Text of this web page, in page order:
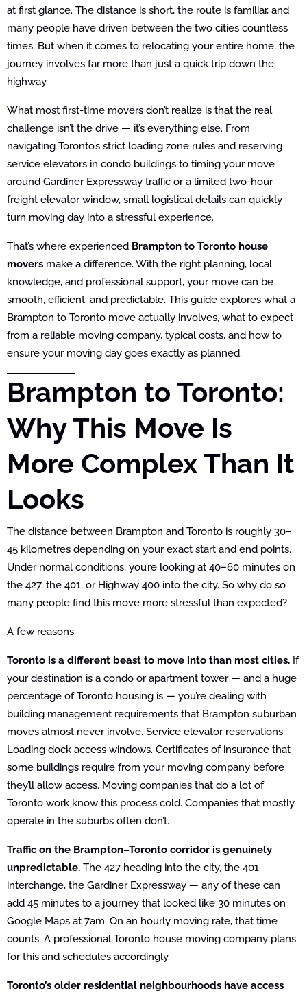
at first glance. The distance is short, the route is familiar, and
many people have driven between the two cities countless
times. But when it comes to relocating your entire home, the
journey involves far more than just a quick trip down the
highway.
What most first-time movers don’t realize is that the real
challenge isn’t the drive — it’s everything else. From
navigating Toronto’s strict loading zone rules and reserving
service elevators in condo buildings to timing your move
around Gardiner Expressway traffic or a limited two-hour
freight elevator window, small logistical details can quickly
turn moving day into a stressful experience.
That’s where experienced Brampton to Toronto house
movers make a difference. With the right planning, local
knowledge, and professional support, your move can be
smooth, efficient, and predictable. This guide explores what a
Brampton to Toronto move actually involves, what to expect
from a reliable moving company, typical costs, and how to
ensure your moving day goes exactly as planned.
Brampton to Toronto:
Why This Move Is
More Complex Than It
Looks
The distance between Brampton and Toronto is roughly 30–
45 kilometres depending on your exact start and end points.
Under normal conditions, you’re looking at 40–60 minutes on
the 427, the 401, or Highway 400 into the city. So why do so
many people find this move more stressful than expected?
A few reasons:
Toronto is a different beast to move into than most cities. If
your destination is a condo or apartment tower — and a huge
percentage of Toronto housing is — you’re dealing with
building management requirements that Brampton suburban
moves almost never involve. Service elevator reservations.
Loading dock access windows. Certificates of insurance that
some buildings require from your moving company before
they’ll allow access. Moving companies that do a lot of
Toronto work know this process cold. Companies that mostly
operate in the suburbs often don’t.
Traffic on the Brampton–Toronto corridor is genuinely
unpredictable. The 427 heading into the city, the 401
interchange, the Gardiner Expressway — any of these can
add 45 minutes to a journey that looked like 30 minutes on
Google Maps at 7am. On an hourly moving rate, that time
counts. A professional Toronto house moving company plans
for this and schedules accordingly.
Toronto’s older residential neighbourhoods have access